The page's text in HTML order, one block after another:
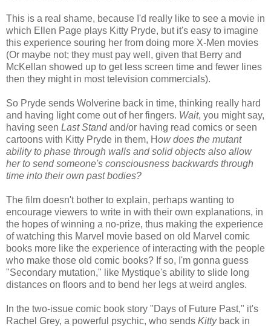
This is a real shame, because I'd really like to see a movie in
which Ellen Page plays Kitty Pryde, but it's easy to imagine
this experience souring her from doing more X-Men movies
(Or maybe not; they must pay well, given that Berry and
McKellan showed up to get less screen time and fewer lines
then they might in most television commercials).
So Pryde sends Wolverine back in time, thinking really hard
and having light come out of her fingers. Wait, you might say,
having seen Last Standand/or having read comics or seen
cartoons with Kitty Pryde in them, How does the mutant
ability to phase through walls and solid objects also allow
her to send someone's consciousness backwards through
time into their own past bodies?
The film doesn't bother to explain, perhaps wanting to
encourage viewers to write in with their own explanations, in
the hopes of winning a no-prize, thus making the experience
of watching this Marvel movie based on old Marvel comic
books more like the experience of interacting with the people
who make those old comic books? If so, I'm gonna guess
"Secondary mutation," like Mystique's ability to slide long
distances on floors and to bend her legs at weird angles.
In the two-issue comic book story "Days of Future Past," it's
Rachel Grey, a powerful psychic, who sends Kittyback in